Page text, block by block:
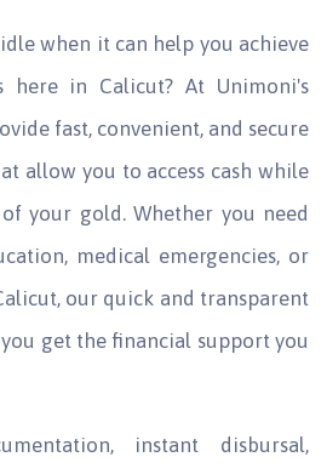
when it can help you achieve
here in Calicut? At Unimoni's
fast, convenient, and secure
allow you to access cash while
your gold. Whether you need
medical emergencies, or
our quick and transparent
get the financial support you
instant disbursal,